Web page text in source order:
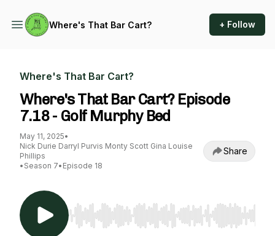
Where's That Bar Cart? + Follow
Where's That Bar Cart?
Where's That Bar Cart? Episode
7.18 - Golf Murphy Bed
May 11, 2025•
Nick Durie Darryl Purvis Monty Scott Gina Louise
Phillips
• Season 7• Episode 18
Share
Use Left/Right to seek, Home/End to jump to